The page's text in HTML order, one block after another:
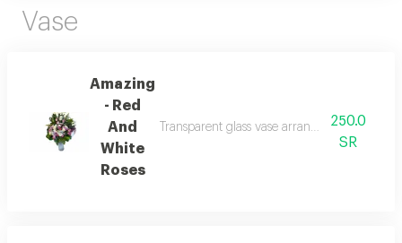
Vase
Amazing
- Red
And
White
Roses
Transparent glass vase arrangement of
250.0
SR